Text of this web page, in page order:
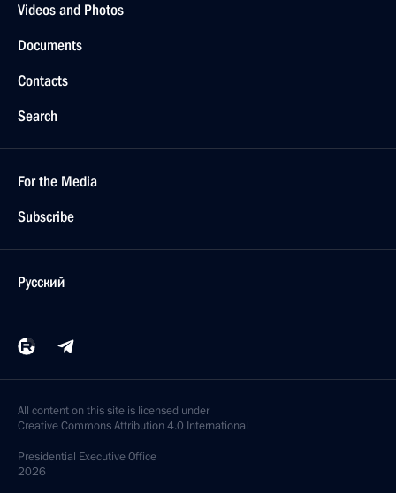
Videos and Photos
Documents
Contacts
Search
For the Media
Subscribe
Русский
All content on this site is licensed under
Creative Commons Attribution 4.0 International
Presidential Executive Office
2026